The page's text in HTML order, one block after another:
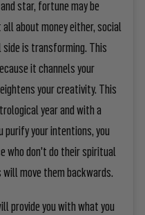
star, fortune may be
about money either, social
is transforming. This
it channels your
your creativity. This
year and with a
your intentions, you
who don't do their spiritual
move them backwards.
provide you with what you